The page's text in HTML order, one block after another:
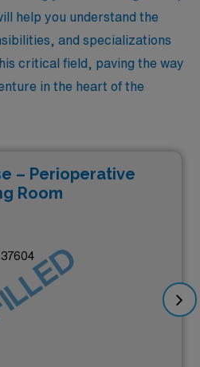
help you understand the
and specializations
critical field, paving the way
in the heart of the
– Perioperative
Room